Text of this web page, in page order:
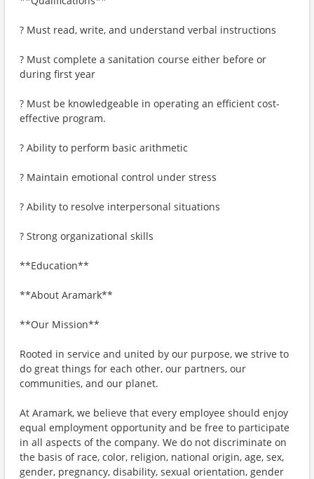
? Must read, write, and understand verbal instructions
? Must complete a sanitation course either before or
during first year
? Must be knowledgeable in operating an efficient cost-
effective program.
? Ability to perform basic arithmetic
? Maintain emotional control under stress
? Ability to resolve interpersonal situations
? Strong organizational skills
**Education**
**About Aramark**
**Our Mission**
Rooted in service and united by our purpose, we strive to
do great things for each other, our partners, our
communities, and our planet.
At Aramark, we believe that every employee should enjoy
equal employment opportunity and be free to participate
in all aspects of the company. We do not discriminate on
the basis of race, color, religion, national origin, age, sex,
gender, pregnancy, disability, sexual orientation, gender